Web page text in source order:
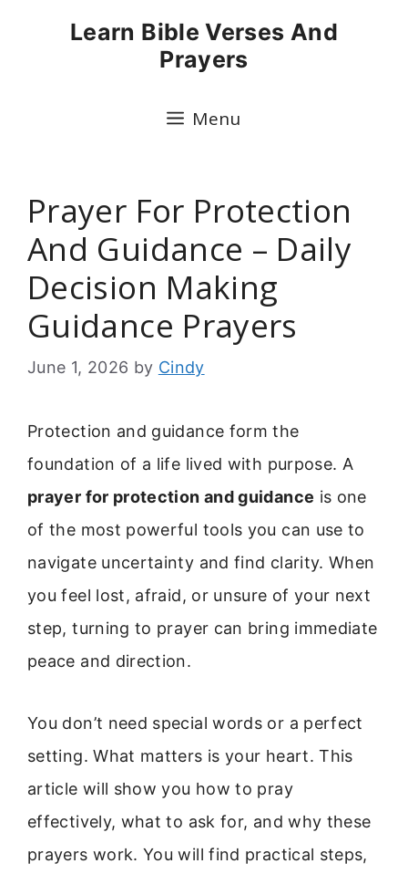
Learn Bible Verses And
Prayers
Menu
Prayer For Protection
And Guidance – Daily
Decision Making
Guidance Prayers
June 1, 2026 by Cindy
Protection and guidance form the
foundation of a life lived with purpose. A
prayer for protection and guidance is one
of the most powerful tools you can use to
navigate uncertainty and find clarity. When
you feel lost, afraid, or unsure of your next
step, turning to prayer can bring immediate
peace and direction.
You don’t need special words or a perfect
setting. What matters is your heart. This
article will show you how to pray
effectively, what to ask for, and why these
prayers work. You will find practical steps,